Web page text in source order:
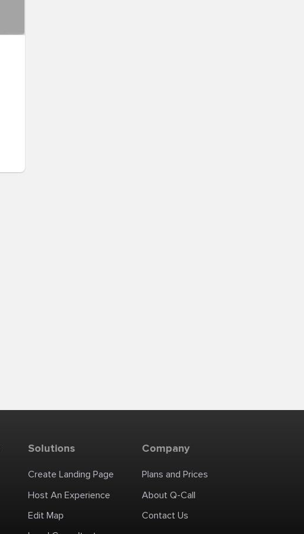
Solutions
Create Landing Page
Host An Experience
Edit Map
Company
Plans and Prices
About Q-Call
Contact Us